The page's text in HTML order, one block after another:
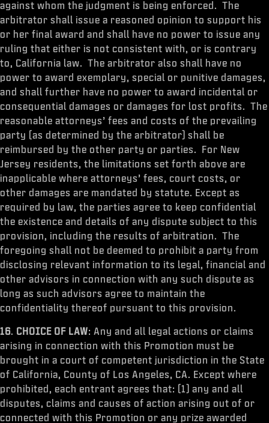
against whom the judgment is being enforced. The
arbitrator shall issue a reasoned opinion to support his
or her final award and shall have no power to issue any
ruling that either is not consistent with, or is contrary
to, California law. The arbitrator also shall have no
power to award exemplary, special or punitive damages,
and shall further have no power to award incidental or
consequential damages or damages for lost profits. The
reasonable attorneys’ fees and costs of the prevailing
party (as determined by the arbitrator) shall be
reimbursed by the other party or parties. For New
Jersey residents, the limitations set forth above are
inapplicable where attorneys’ fees, court costs, or
other damages are mandated by statute. Except as
required by law, the parties agree to keep confidential
the existence and details of any dispute subject to this
provision, including the results of arbitration. The
foregoing shall not be deemed to prohibit a party from
disclosing relevant information to its legal, financial and
other advisors in connection with any such dispute as
long as such advisors agree to maintain the
confidentiality thereof pursuant to this provision.
16. CHOICE OF LAW: Any and all legal actions or claims
arising in connection with this Promotion must be
brought in a court of competent jurisdiction in the State
of California, County of Los Angeles, CA. Except where
prohibited, each entrant agrees that: (1) any and all
disputes, claims and causes of action arising out of or
connected with this Promotion or any prize awarded